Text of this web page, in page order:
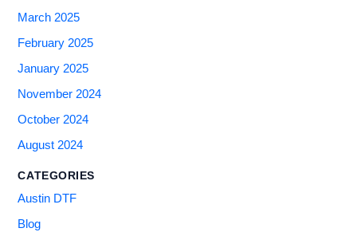
March 2025
February 2025
January 2025
November 2024
October 2024
August 2024
CATEGORIES
Austin DTF
Blog